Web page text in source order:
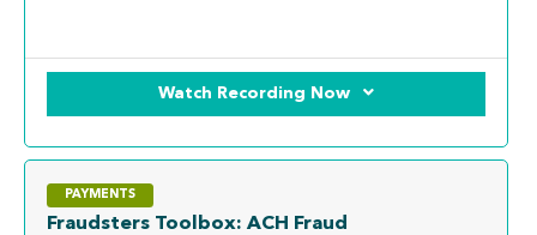
Watch Recording Now
PAYMENTS
Fraudsters Toolbox: ACH Fraud